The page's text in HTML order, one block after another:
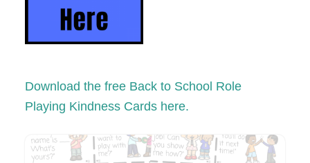
Download the free Back to School Role
Playing Kindness Cards here.